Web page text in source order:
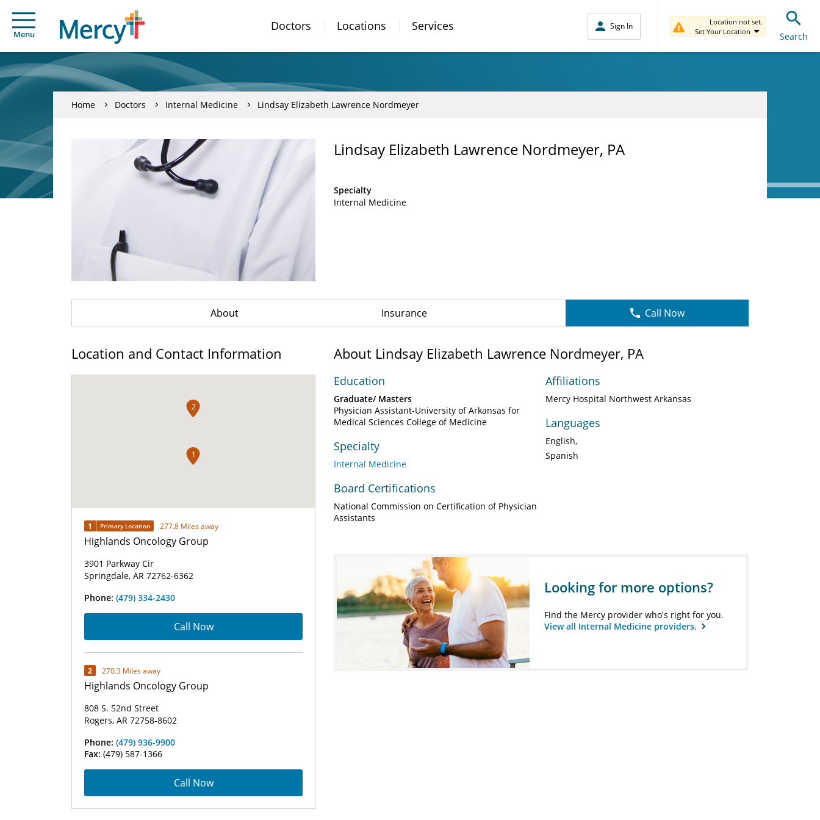
Menu
Doctors Locations Services Sign In
Location not set.
Set Your Location
Search
Home Doctors Internal Medicine Lindsay Elizabeth Lawrence Nordmeyer
Lindsay Elizabeth Lawrence Nordmeyer, PA
Specialty
Internal Medicine
About Insurance Call Now
Location and Contact Information
1
2
1 Primary Location 277.8 Miles away
Highlands Oncology Group
3901 Parkway Cir
Springdale, AR 72762-6362
Phone: (479) 334-2430
Call Now
2 270.3 Miles away
Highlands Oncology Group
808 S. 52nd Street
Rogers, AR 72758-8602
Phone: (479) 936-9900
Fax: (479) 587-1366
Call Now
About Lindsay Elizabeth Lawrence Nordmeyer, PA
Education
Graduate/ Masters
Physician Assistant-University of Arkansas for
Medical Sciences College of Medicine
Specialty
Internal Medicine
Board Certifications
National Commission on Certification of Physician
Assistants
Affiliations
Mercy Hospital Northwest Arkansas
Languages
English
Spanish
Looking for more options?
Find the Mercy provider who's right for you.
View all Internal Medicine providers.